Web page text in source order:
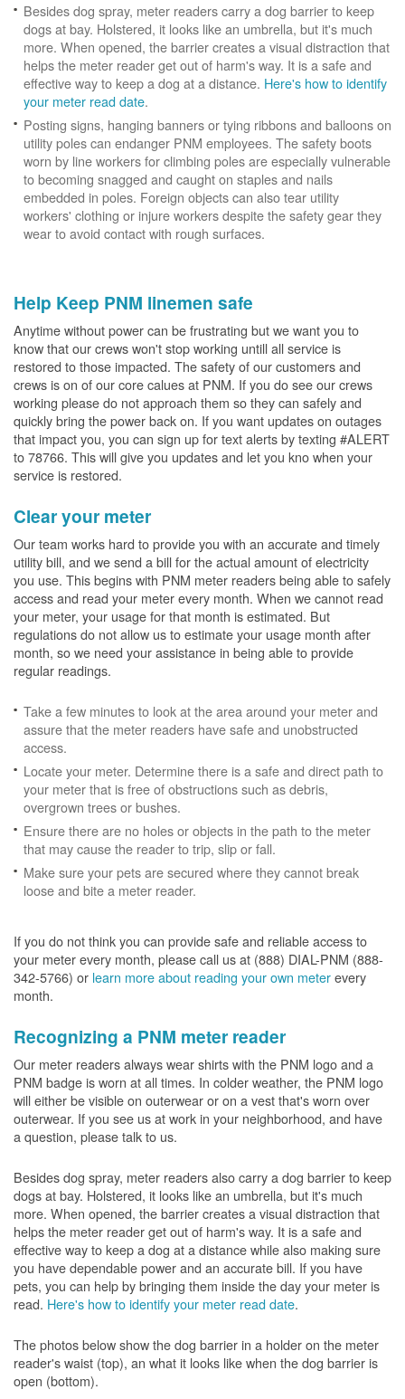
Besides dog spray, meter readers carry a dog barrier to keep
dogs at bay. Holstered, it looks like an umbrella, but it's much
more. When opened, the barrier creates a visual distraction that
helps the meter reader get out of harm's way. It is a safe and
effective way to keep a dog at a distance. Here's how to identify
your meter read date.
Posting signs, hanging banners or tying ribbons and balloons on
utility poles can endanger PNM employees. The safety boots
worn by line workers for climbing poles are especially vulnerable
to becoming snagged and caught on staples and nails
embedded in poles. Foreign objects can also tear utility
workers' clothing or injure workers despite the safety gear they
wear to avoid contact with rough surfaces.
Help Keep PNM linemen safe
Anytime without power can be frustrating but we want you to
know that our crews won't stop working untill all service is
restored to those impacted. The safety of our customers and
crews is on of our core calues at PNM. If you do see our crews
working please do not approach them so they can safely and
quickly bring the power back on. If you want updates on outages
that impact you, you can sign up for text alerts by texting #ALERT
to 78766. This will give you updates and let you kno when your
service is restored.
Clear your meter
Our team works hard to provide you with an accurate and timely
utility bill, and we send a bill for the actual amount of electricity
you use. This begins with PNM meter readers being able to safely
access and read your meter every month. When we cannot read
your meter, your usage for that month is estimated. But
regulations do not allow us to estimate your usage month after
month, so we need your assistance in being able to provide
regular readings.
Take a few minutes to look at the area around your meter and
assure that the meter readers have safe and unobstructed
access.
Locate your meter. Determine there is a safe and direct path to
your meter that is free of obstructions such as debris,
overgrown trees or bushes.
Ensure there are no holes or objects in the path to the meter
that may cause the reader to trip, slip or fall.
Make sure your pets are secured where they cannot break
loose and bite a meter reader.
If you do not think you can provide safe and reliable access to
your meter every month, please call us at (888) DIAL-PNM (888-
342-5766) or learn more about reading your own meterevery
month.
Recognizing a PNM meter reader
Our meter readers always wear shirts with the PNM logo and a
PNM badge is worn at all times. In colder weather, the PNM logo
will either be visible on outerwear or on a vest that's worn over
outerwear. If you see us at work in your neighborhood, and have
a question, please talk to us.
Besides dog spray, meter readers also carry a dog barrier to keep
dogs at bay. Holstered, it looks like an umbrella, but it's much
more. When opened, the barrier creates a visual distraction that
helps the meter reader get out of harm's way. It is a safe and
effective way to keep a dog at a distance while also making sure
you have dependable power and an accurate bill. If you have
pets, you can help by bringing them inside the day your meter is
read. Here's how to identify your meter read date.
The photos below show the dog barrier in a holder on the meter
reader's waist (top), an what it looks like when the dog barrier is
open (bottom).